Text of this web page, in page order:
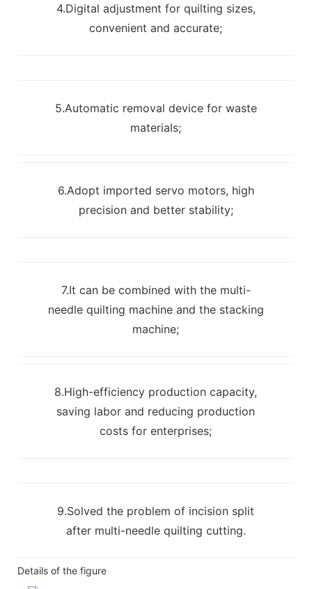
4.Digital adjustment for quilting sizes,
convenient and accurate;
5.Automatic removal device for waste
materials;
6.Adopt imported servo motors, high
precision and better stability;
7.It can be combined with the multi-
needle quilting machine and the stacking
machine;
8.High-efficiency production capacity,
saving labor and reducing production
costs for enterprises;
9.Solved the problem of incision split
after multi-needle quilting cutting.
Details of the figure